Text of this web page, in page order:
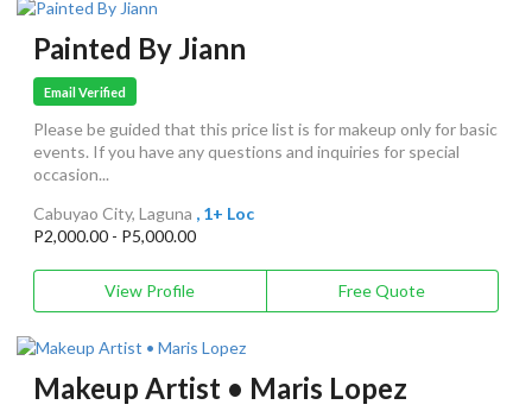
Painted By Jiann
Email Verified
Please be guided that this price list is for makeup only for basic
events. If you have any questions and inquiries for special
occasion...
Cabuyao City, Laguna , 1+ Loc
P2,000.00 - P5,000.00
View Profile Free Quote
Makeup Artist • Maris Lopez